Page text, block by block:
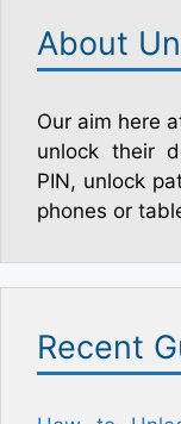
About
Our aim here
unlock their
PIN, unlock
phones or
Recent